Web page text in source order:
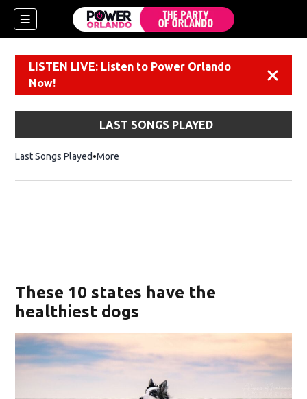
LISTEN LIVE: Listen to Power Orlando
Now!
LAST SONGS PLAYED
Last Songs Played More
These 10 states have the
healthiest dogs